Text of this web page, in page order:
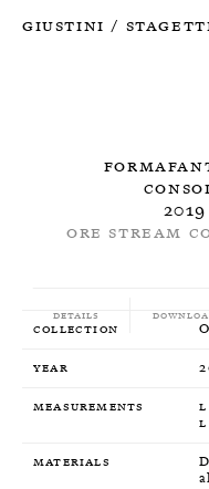
Giustini /
2019
Ore Stream
Details
Collection
Year
Measurements
Materials